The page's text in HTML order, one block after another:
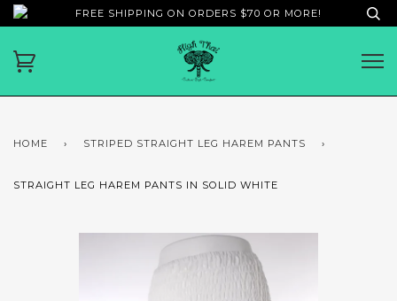
FREE SHIPPING ON ORDERS $70 OR MORE!
HOME › STRIPED STRAIGHT LEG HAREM PANTS ›
STRAIGHT LEG HAREM PANTS IN SOLID WHITE